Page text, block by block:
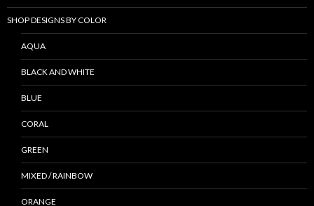
SHOP DESIGNS BY COLOR
AQUA
BLACK AND WHITE
BLUE
CORAL
GREEN
MIXED / RAINBOW
ORANGE